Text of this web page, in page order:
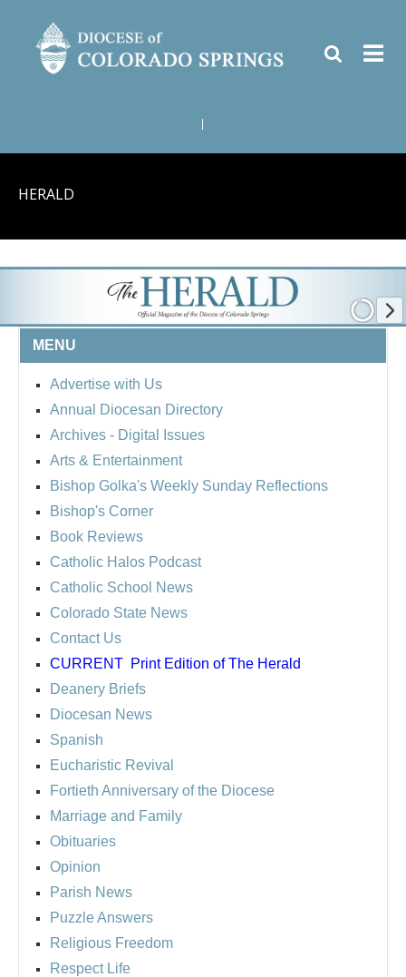
HERALD
MENU
Advertise with Us
Annual Diocesan Directory
Archives - Digital Issues
Arts & Entertainment
Bishop Golka's Weekly Sunday Reflections
Bishop's Corner
Book Reviews
Catholic Halos Podcast
Catholic School News
Colorado State News
Contact Us
CURRENT Print Edition of The Herald
Deanery Briefs
Diocesan News
Spanish
Eucharistic Revival
Fortieth Anniversary of the Diocese
Marriage and Family
Obituaries
Opinion
Parish News
Puzzle Answers
Religious Freedom
Respect Life